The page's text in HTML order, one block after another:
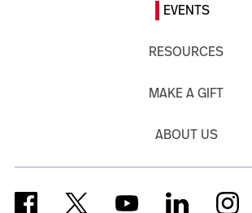
EVENTS
RESOURCES
MAKE A GIFT
ABOUT US